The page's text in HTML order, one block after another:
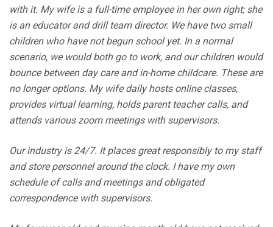
with it. My wife is a full-time employee in her own right; she
is an educator and drill team director. We have two small
children who have not begun school yet. In a normal
scenario, we would both go to work, and our children would
bounce between day care and in-home childcare. These are
no longer options. My wife daily hosts online classes,
provides virtual learning, holds parent teacher calls, and
attends various zoom meetings with supervisors.
Our industry is 24/7. It places great responsibly to my staff
and store personnel around the clock. I have my own
schedule of calls and meetings and obligated
correspondence with supervisors.